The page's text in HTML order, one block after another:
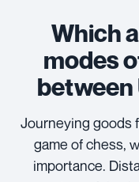
Which
modes
between
Journeying goods
game of chess,
importance.